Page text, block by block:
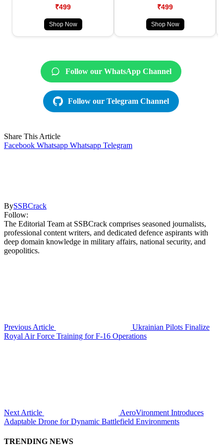
₹499
Shop Now
₹499
Shop Now
Follow our WhatsApp Channel
Follow our Telegram Channel
Share This Article
Facebook Whatsapp Whatsapp Telegram
BySSBCrack
Follow:
The Editorial Team at SSBCrack comprises seasoned journalists,
professional content writers, and dedicated defence aspirants with
deep domain knowledge in military affairs, national security, and
geopolitics.
Previous Article
Ukrainian Pilots Finalize
Royal Air Force Training for F-16 Operations
Next Article
AeroVironment Introduces
Adaptable Drone for Dynamic Battlefield Environments
TRENDING NEWS